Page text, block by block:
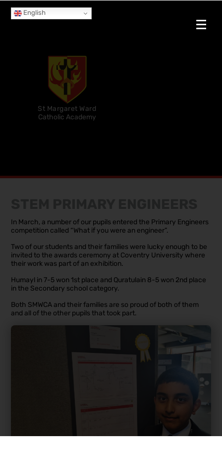
English
St Margaret Ward
Catholic Academy
In March, a number of our pupils entered the Primary Engineers
competition called “What if you were an engineer”.
Two of our students and their families were lucky enough to be
invited to the awards ceremony at Coventry University where
their work was part of an exhibition.
Humayl in 7-5 won 1st place and Quratulain 8-5 won 2nd place
in the Secondary school category.
Both SMWCA and their families are so proud of both of them
and all of the other pupils that took part.